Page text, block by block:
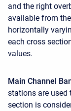
and the right
available from the
horizontally
each cross
values.
Main Channel
stations are used
section is